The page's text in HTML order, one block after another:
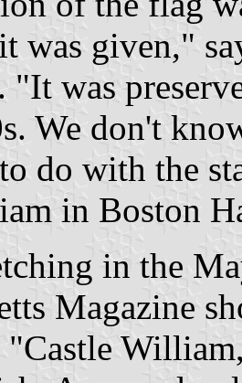
was given,"
"It was
We don't
do with the
in Boston
in the
Magazine